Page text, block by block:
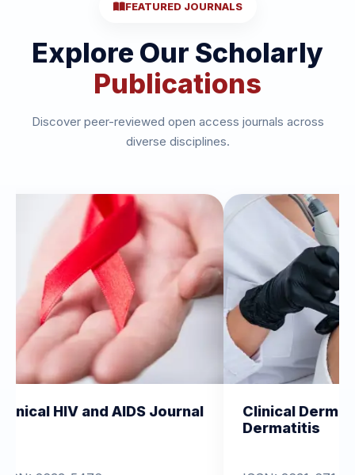
FEATURED JOURNALS
Explore Our Scholarly
Publications
Discover peer-reviewed open access journals across
diverse disciplines.
AIDS Journal
Clinical Dermatology and